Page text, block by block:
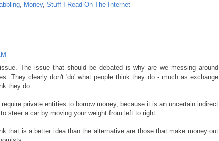
, Money, Stuff I Read On The Internet
The issue that should be debated is why are we messing around
They clearly don't 'do' what people think they do - much as exchange
they do.
private entities to borrow money, because it is an uncertain indirect
steer a car by moving your weight from left to right.
that is a better idea than the alternative are those that make money out